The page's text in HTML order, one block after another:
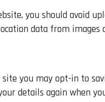
you should avoid
data from images
you may opt-in to
details again when